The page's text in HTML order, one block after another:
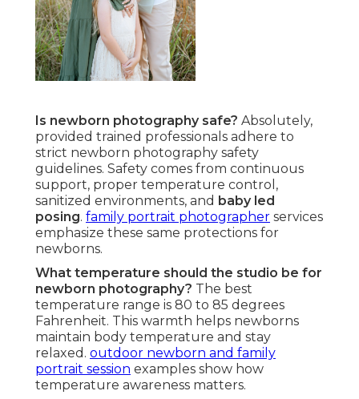
Is newborn photography safe? Absolutely,
provided trained professionals adhere to
strict newborn photography safety
guidelines. Safety comes from continuous
support, proper temperature control,
sanitized environments, and baby led
posing. family portrait photographer services
emphasize these same protections for
newborns.
What temperature should the studio be for
newborn photography? The best
temperature range is 80 to 85 degrees
Fahrenheit. This warmth helps newborns
maintain body temperature and stay
relaxed. outdoor newborn and family
portrait session examples show how
temperature awareness matters.